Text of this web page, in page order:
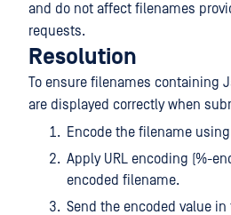
and do not affect filenames
requests.
Resolution
To ensure filenames containing
are displayed correctly when
Encode the filename using
Apply URL encoding (%-
encoded filename.
Send the encoded value in